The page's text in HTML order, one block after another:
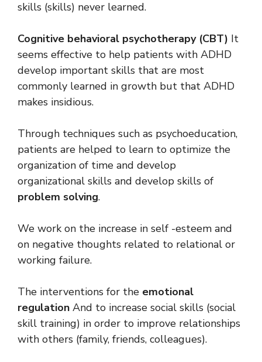
skills (skills) never learned.
Cognitive behavioral psychotherapy (CBT) It
seems effective to help patients with ADHD
develop important skills that are most
commonly learned in growth but that ADHD
makes insidious.
Through techniques such as psychoeducation,
patients are helped to learn to optimize the
organization of time and develop
organizational skills and develop skills of
problem solving.
We work on the increase in self -esteem and
on negative thoughts related to relational or
working failure.
The interventions for the emotional
regulation And to increase social skills (social
skill training) in order to improve relationships
with others (family, friends, colleagues).